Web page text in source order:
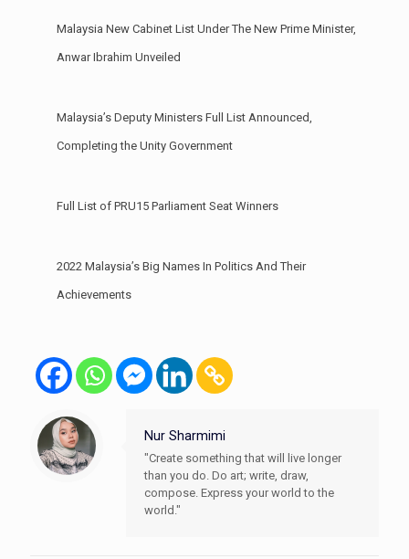
Malaysia New Cabinet List Under The New Prime Minister,
Anwar Ibrahim Unveiled
Malaysia’s Deputy Ministers Full List Announced,
Completing the Unity Government
Full List of PRU15 Parliament Seat Winners
2022 Malaysia’s Big Names In Politics And Their
Achievements
Nur Sharmimi
"Create something that will live longer
than you do. Do art; write, draw,
compose. Express your world to the
world."